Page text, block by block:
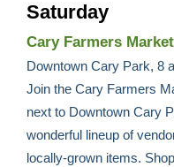
Saturday
Cary Farmers Market
Downtown Cary Park, 8
Join the Cary Farmers
next to Downtown Cary
wonderful lineup of
locally-grown items.